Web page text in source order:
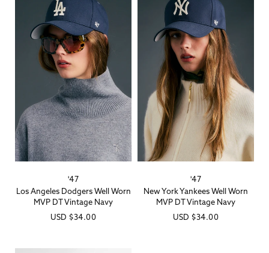
Vendor:
'47
Los Angeles Dodgers Well Worn
MVP DT Vintage Navy
Regular
USD $34.00
Vendor:
'47
New York Yankees Well Worn
MVP DT Vintage Navy
Regular
USD $34.00